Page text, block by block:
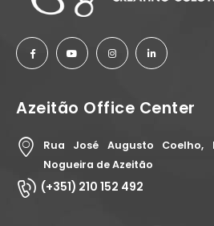
Azeitão Office Center
Rua José Augusto Coelho,
Nogueira de Azeitão
(+351) 210 152 492